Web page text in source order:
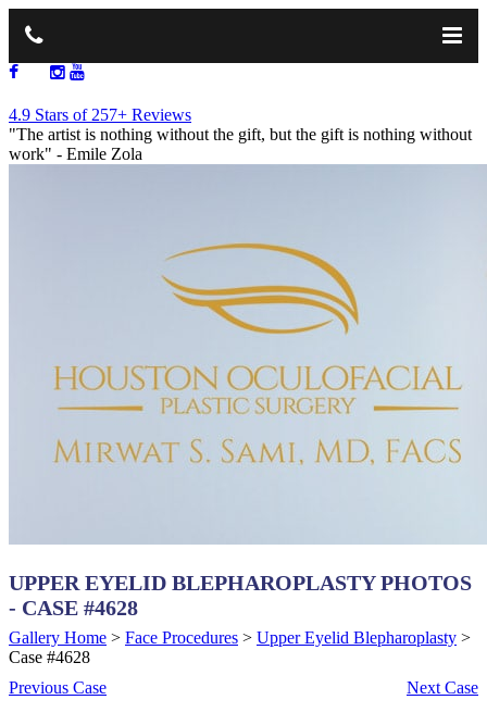
4.9 Stars of 257+ Reviews
"The artist is nothing without the gift, but the gift is nothing without
work" - Emile Zola
UPPER EYELID BLEPHAROPLASTY PHOTOS
- CASE #4628
Gallery Home > Face Procedures > Upper Eyelid Blepharoplasty >
Case #4628
Previous Case Next Case